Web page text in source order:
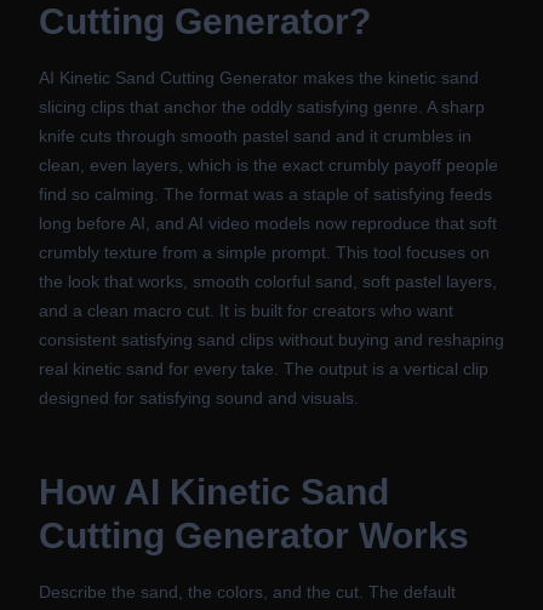
Cutting Generator?
AI Kinetic Sand Cutting Generator makes the kinetic sand
slicing clips that anchor the oddly satisfying genre. A sharp
knife cuts through smooth pastel sand and it crumbles in
clean, even layers, which is the exact crumbly payoff people
find so calming. The format was a staple of satisfying feeds
long before AI, and AI video models now reproduce that soft
crumbly texture from a simple prompt. This tool focuses on
the look that works, smooth colorful sand, soft pastel layers,
and a clean macro cut. It is built for creators who want
consistent satisfying sand clips without buying and reshaping
real kinetic sand for every take. The output is a vertical clip
designed for satisfying sound and visuals.
How AI Kinetic Sand
Cutting Generator Works
Describe the sand, the colors, and the cut. The default